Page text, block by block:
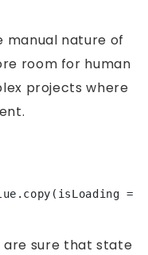
manual nature of
room for human
projects where
=
are sure that state